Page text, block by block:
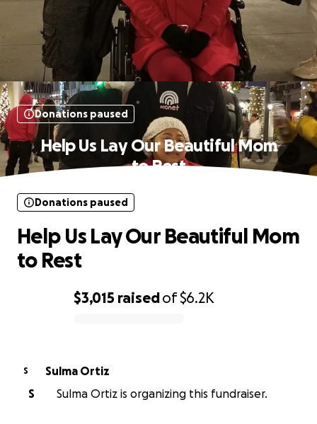
Donations paused
Help Us Lay Our Beautiful Mom
to Rest
$3,015 raisedof$6.2K
Donations paused
Help Us Lay Our Beautiful Mom
to Rest
S
Sulma Ortiz
S
Sulma Ortiz is organizing this fundraiser.